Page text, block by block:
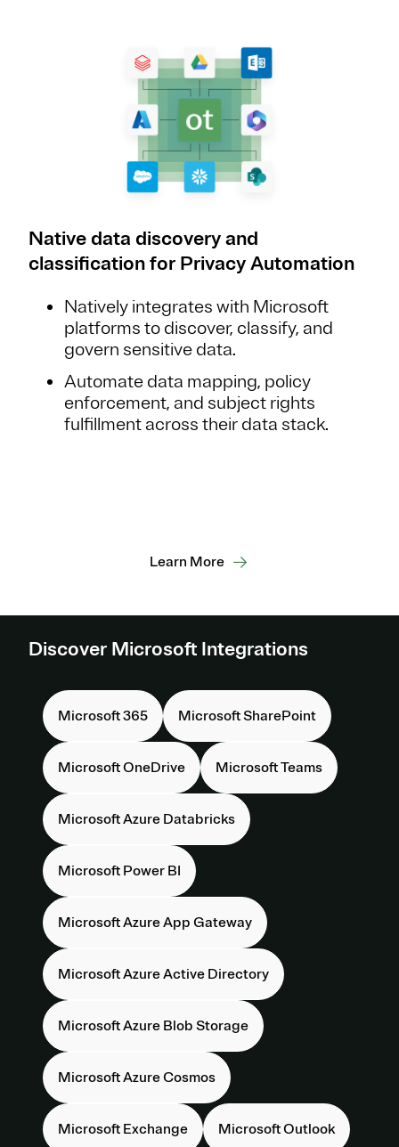
Native data discovery and
classification for Privacy Automation
Natively integrates with Microsoft
platforms to discover, classify, and
govern sensitive data.
Automate data mapping, policy
enforcement, and subject rights
fulfillment across their data stack.
Learn More
Discover Microsoft Integrations
Microsoft 365 Microsoft SharePoint
Microsoft OneDrive Microsoft Teams
Microsoft Azure Databricks
Microsoft Power BI
Microsoft Azure App Gateway
Microsoft Azure Active Directory
Microsoft Azure Blob Storage
Microsoft Azure Cosmos
Microsoft Exchange Microsoft Outlook